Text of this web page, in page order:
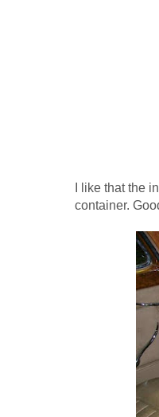
I like that the
container.